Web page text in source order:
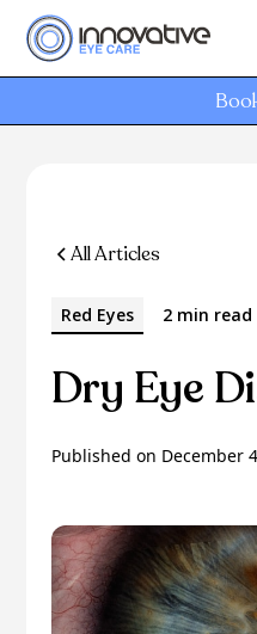
All Articles
Red Eyes 2 min read
Dry Eye
Published on December